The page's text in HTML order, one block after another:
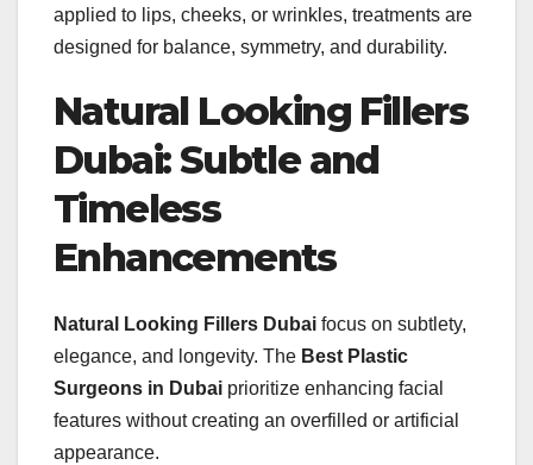
applied to lips, cheeks, or wrinkles, treatments are
designed for balance, symmetry, and durability.
Natural Looking Fillers
Dubai: Subtle and
Timeless
Enhancements
Natural Looking Fillers Dubai focus on subtlety,
elegance, and longevity. The Best Plastic
Surgeons in Dubai prioritize enhancing facial
features without creating an overfilled or artificial
appearance.